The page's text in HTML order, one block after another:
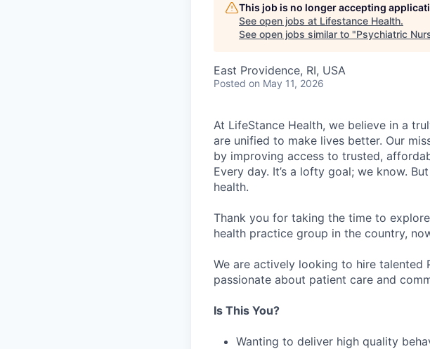
This job is no longer accepting
See open jobs at Lifestance Health.
See open jobs similar to "Psychiatric
East Providence, RI, USA
Posted on May 11, 2026
At LifeStance Health, we believe in a
are unified to make lives better. Our
by improving access to trusted,
Every day. It’s a lofty goal; we know.
health.
Thank you for taking the time to
health practice group in the country,
We are actively looking to hire talented
passionate about patient care and
Is This You?
Wanting to deliver high quality